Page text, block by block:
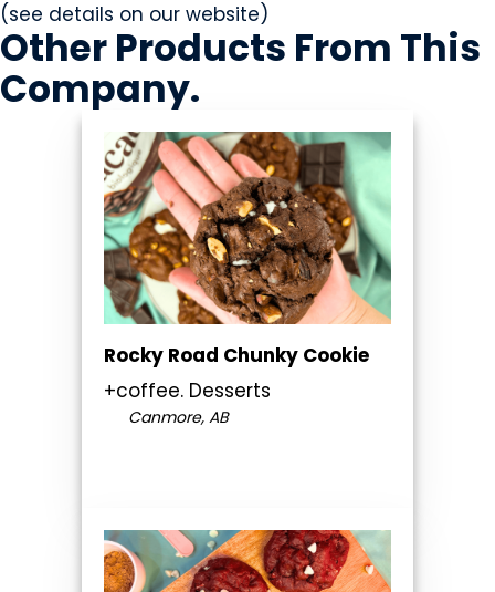
(see details on our website)
Other Products From This
Company.
Rocky Road Chunky Cookie
+coffee. Desserts
Canmore, AB